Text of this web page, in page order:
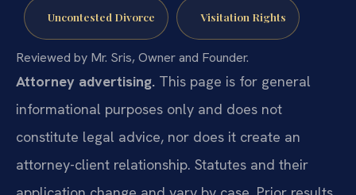
Uncontested Divorce Visitation Rights
Reviewed by Mr. Sris, Owner and Founder.
Attorney advertising. This page is for general
informational purposes only and does not
constitute legal advice, nor does it create an
attorney-client relationship. Statutes and their